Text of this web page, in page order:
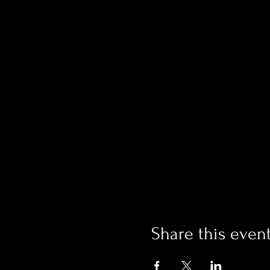
Share this